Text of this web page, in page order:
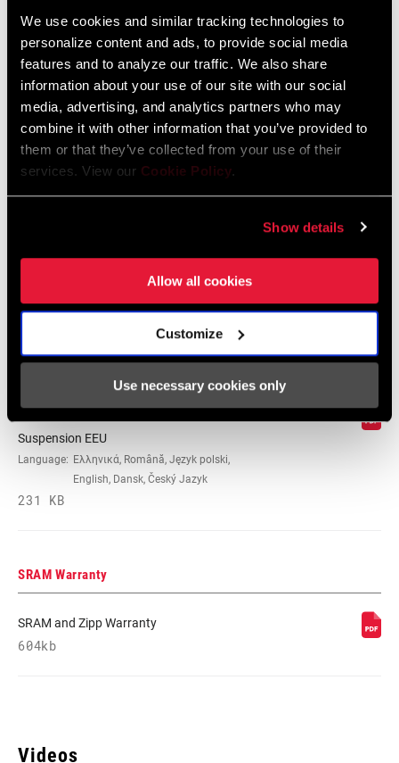
We use cookies and similar tracking technologies to
personalize content and ads, to provide social media
features and to analyze our traffic. We also share
information about your use of our site with our social
media, advertising, and analytics partners who may
combine it with other information that you’ve provided to
them or that they’ve collected from your use of their
services. View our Cookie Policy.
Show details
Allow all cookies
Customize
Use necessary cookies only
2026 RockShox Spare Part Catalog
Language: English
96 MB
Suspension
日本語, 官话, Português,
Nederlands, Italiano, Français,
Suspension EEU
Language: Ελληνικά, Română, Język polski,
English, Dansk, Český Jazyk
231 KB
SRAM Warranty
SRAM and Zipp Warranty
604kb
Videos